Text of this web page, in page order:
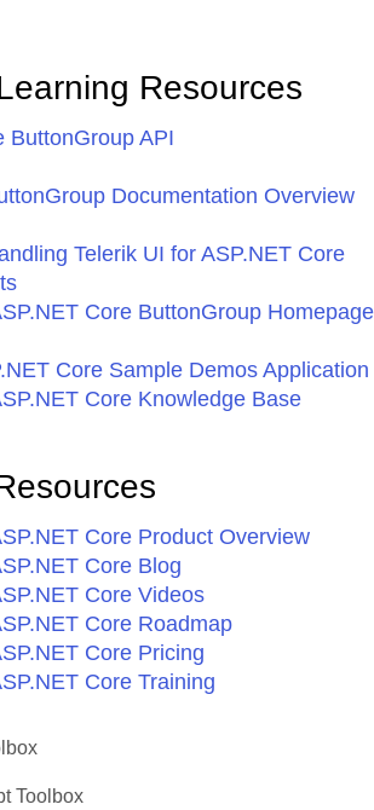
Resources
ButtonGroup API
Documentation Overview
Telerik UI for ASP.NET Core
Core ButtonGroup Homepage
Core Sample Demos Application
Core Knowledge Base
Core Product Overview
Core Blog
Core Videos
Core Roadmap
Core Pricing
Core Training
Toolbox